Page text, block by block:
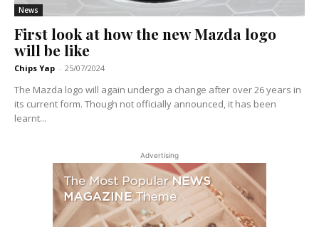
News
First look at how the new Mazda logo
will be like
Chips Yap - 25/07/2024
The Mazda logo will again undergo a change after over 26 years in
its current form. Though not officially announced, it has been
learnt...
Advertising